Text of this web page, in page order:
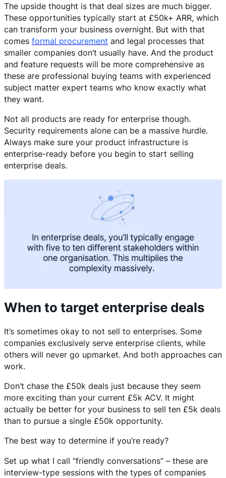
The upside thought is that deal sizes are much bigger.
These opportunities typically start at £50k+ ARR, which
can transform your business overnight. But with that
comes formal procurement and legal processes that
smaller companies don’t usually have. And the product
and feature requests will be more comprehensive as
these are professional buying teams with experienced
subject matter expert teams who know exactly what
they want.
Not all products are ready for enterprise though.
Security requirements alone can be a massive hurdle.
Always make sure your product infrastructure is
enterprise-ready before you begin to start selling
enterprise deals.
When to target enterprise deals
It’s sometimes okay to not sell to enterprises. Some
companies exclusively serve enterprise clients, while
others will never go upmarket. And both approaches can
work.
Don’t chase the £50k deals just because they seem
more exciting than your current £5k ACV. It might
actually be better for your business to sell ten £5k deals
than to pursue a single £50k opportunity.
The best way to determine if you’re ready?
Set up what I call “friendly conversations” – these are
interview-type sessions with the types of companies